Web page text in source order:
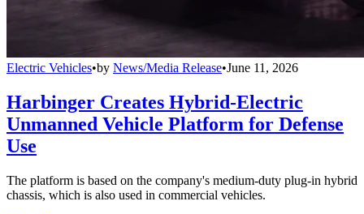
Electric Vehicles•by News/Media Release•June 11, 2026
Harbinger Creates Hybrid-Electric
Unmanned Vehicle Platform for Defense
Use
The platform is based on the company's medium-duty plug-in hybrid
chassis, which is also used in commercial vehicles.